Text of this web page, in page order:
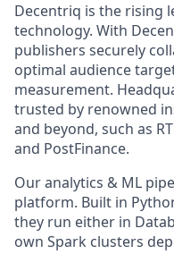
Decentriq is the rising
technology. With
publishers securely
optimal audience
measurement.
trusted by renowned
and beyond, such as
and PostFinance.
Our analytics & ML
platform. Built in
they run either in
own Spark clusters